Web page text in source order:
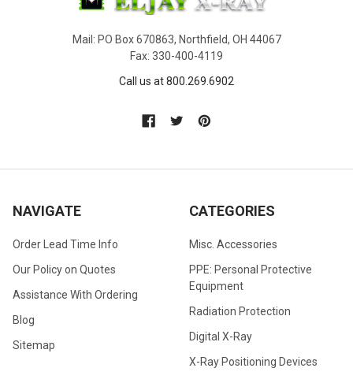
Mail: PO Box 670863, Northfield, OH 44067
Fax: 330-400-4119
Call us at 800.269.6902
NAVIGATE
Order Lead Time Info
Our Policy on Quotes
Assistance With Ordering
Blog
Sitemap
CATEGORIES
Misc. Accessories
PPE: Personal Protective
Equipment
Radiation Protection
Digital X-Ray
X-Ray Positioning Devices